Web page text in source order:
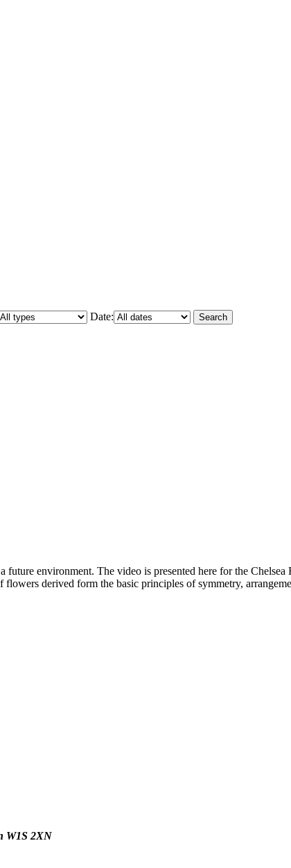
Date: Search
environment. The video is presented here for the
derived form the basic principles of symmetry,
W1S 2XN